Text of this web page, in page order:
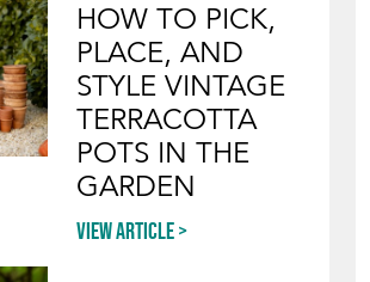
HOW TO PICK,
PLACE, AND
STYLE VINTAGE
TERRACOTTA
POTS IN THE
GARDEN
View article